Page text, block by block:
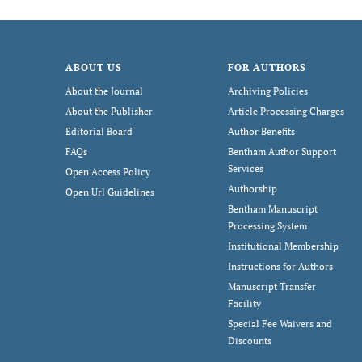
ABOUT US
About the Journal
About the Publisher
Editorial Board
FAQs
Open Access Policy
Open Url Guidelines
FOR AUTHORS
Archiving Policies
Article Processing Charges
Author Benefits
Bentham Author Support
Services
Authorship
Bentham Manuscript
Processing System
Institutional Membership
Instructions for Authors
Manuscript Transfer
Facility
Special Fee Waivers and
Discounts